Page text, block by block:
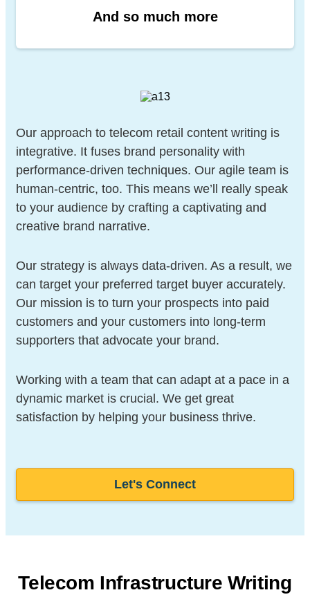
And so much more
Our approach to telecom retail content writing is
integrative. It fuses brand personality with
performance-driven techniques. Our agile team is
human-centric, too. This means we’ll really speak
to your audience by crafting a captivating and
creative brand narrative.
Our strategy is always data-driven. As a result, we
can target your preferred target buyer accurately.
Our mission is to turn your prospects into paid
customers and your customers into long-term
supporters that advocate your brand.
Working with a team that can adapt at a pace in a
dynamic market is crucial. We get great
satisfaction by helping your business thrive.
Let's Connect
Telecom Infrastructure Writing